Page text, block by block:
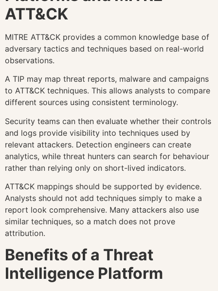
ATT&CK
MITRE ATT&CK provides a common knowledge base of
adversary tactics and techniques based on real-world
observations.
A TIP may map threat reports, malware and campaigns
to ATT&CK techniques. This allows analysts to compare
different sources using consistent terminology.
Security teams can then evaluate whether their controls
and logs provide visibility into techniques used by
relevant attackers. Detection engineers can create
analytics, while threat hunters can search for behaviour
rather than relying only on short-lived indicators.
ATT&CK mappings should be supported by evidence.
Analysts should not add techniques simply to make a
report look comprehensive. Many attackers also use
similar techniques, so a match does not prove
attribution.
Benefits of a Threat
Intelligence Platform